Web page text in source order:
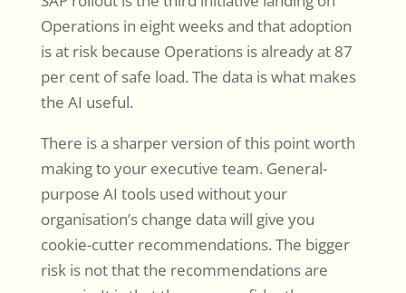
Operations in eight weeks and that adoption
is at risk because Operations is already at 87
per cent of safe load. The data is what makes
the AI useful.
There is a sharper version of this point worth
making to your executive team. General-
purpose AI tools used without your
organisation’s change data will give you
cookie-cutter recommendations. The bigger
risk is not that the recommendations are